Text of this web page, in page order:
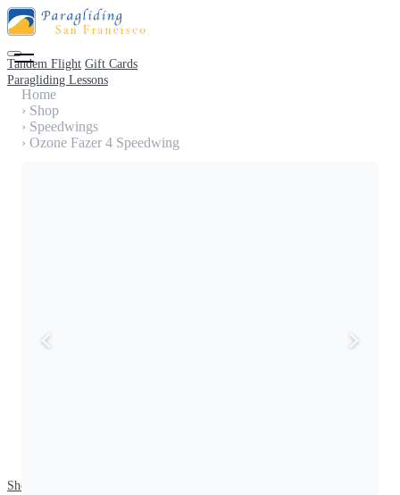
Tandem Flight Gift Cards
Paragliding Lessons
Shop
Home
› Shop
› Speedwings
› Ozone Fazer 4 Speedwing